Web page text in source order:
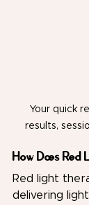
Your quick
results,
How Does Red
Red light
delivering